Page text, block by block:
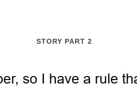
STORY PART 2